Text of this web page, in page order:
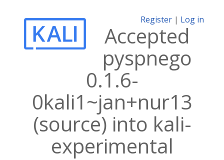
Register | Log in
Accepted
pyspnego
0.1.6-
0kali1~jan+nur13
(source) into kali-
experimental